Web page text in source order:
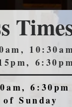
of Sunday